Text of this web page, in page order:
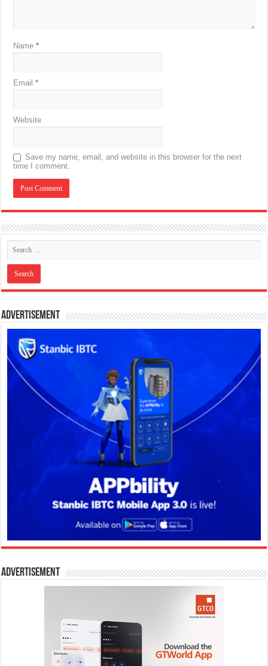
Name*
Email*
Website
Save my name, email, and website in this browser for the next
time I comment.
Advertisement
Advertisement